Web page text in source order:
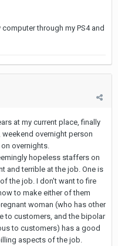
through my PS4 and
at my current place, finally
overnight person
overnights.
hopeless staffers on
and terrible at the job. One is
the job. I don't want to fire
to make either of them
woman (who has other
to customers, and the bipolar
to customers) has a good
aspects of the job.